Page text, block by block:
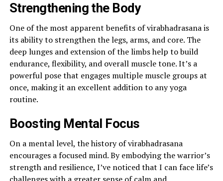
Strengthening the Body
One of the most apparent benefits of virabhadrasana is
its ability to strengthen the legs, arms, and core. The
deep lunges and extension of the limbs help to build
endurance, flexibility, and overall muscle tone. It’s a
powerful pose that engages multiple muscle groups at
once, making it an excellent addition to any yoga
routine.
Boosting Mental Focus
On a mental level, the history of virabhadrasana
encourages a focused mind. By embodying the warrior’s
strength and resilience, I’ve noticed that I can face life’s